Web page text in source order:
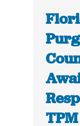
TPM